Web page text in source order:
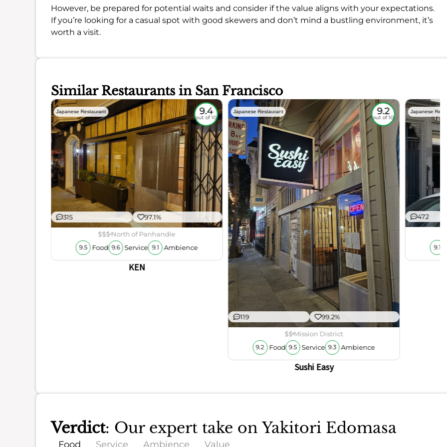
However, be prepared for potential waits and consider if the value aligns with your expectations.
If you’re looking for a casual spot with good skewers and don’t mind a bustling environment, it’s
worth a visit.
Similar Restaurants in San Francisco
Japanese Restaurant 9.4
out of 10
315 97.1%
$$$North of Panhandle
9.5 Food 9.6 Service 9.1 Ambience
KEN
Japanese Restaurant 9.2
out of 10
119 99.2%
$$Mission District
9.2 Food 9.5 Service 9.3 Ambience
Sushi Easy
Japanese
472
9.1
Verdict: Our expert take on Yakitori Edomasa
Food Service Ambience Value